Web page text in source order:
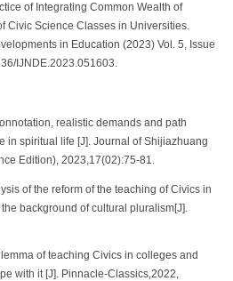
of Integrating Common Wealth of
Civic Science Classes in Universities.
in Education (2023) Vol. 5, Issue
IJNDE.2023.051603.
realistic demands and path
in spiritual life [J]. Journal of Shijiazhuang
Edition), 2023,17(02):75-81.
of the reform of the teaching of Civics in
background of cultural pluralism[J].
of teaching Civics in colleges and
with it [J]. Pinnacle-Classics,2022,